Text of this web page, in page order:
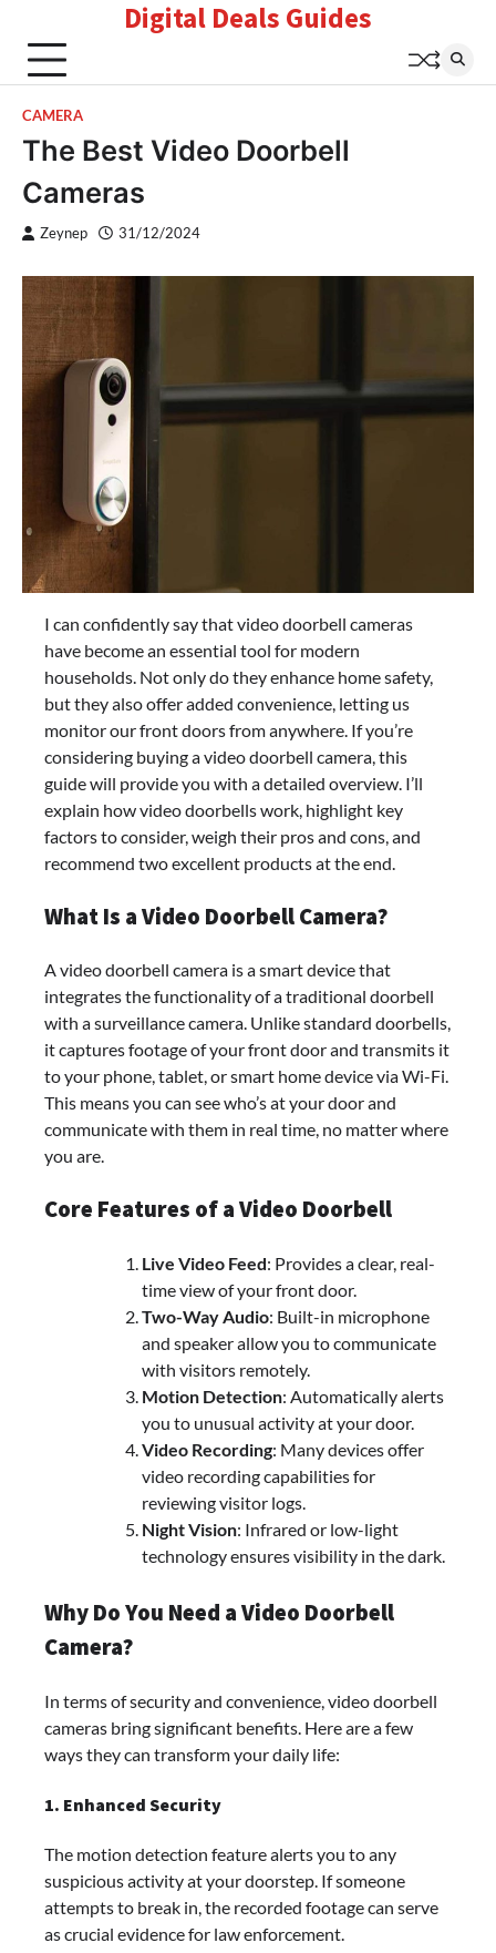
content
Digital Deals Guides
CAMERA
The Best Video Doorbell
Cameras
Zeynep 31/12/2024
I can confidently say that video doorbell cameras
have become an essential tool for modern
households. Not only do they enhance home safety,
but they also offer added convenience, letting us
monitor our front doors from anywhere. If you’re
considering buying a video doorbell camera, this
guide will provide you with a detailed overview. I’ll
explain how video doorbells work, highlight key
factors to consider, weigh their pros and cons, and
recommend two excellent products at the end.
What Is a Video Doorbell Camera?
A video doorbell camera is a smart device that
integrates the functionality of a traditional doorbell
with a surveillance camera. Unlike standard doorbells,
it captures footage of your front door and transmits it
to your phone, tablet, or smart home device via Wi-Fi.
This means you can see who’s at your door and
communicate with them in real time, no matter where
you are.
Core Features of a Video Doorbell
Live Video Feed: Provides a clear, real-
time view of your front door.
Two-Way Audio: Built-in microphone
and speaker allow you to communicate
with visitors remotely.
Motion Detection: Automatically alerts
you to unusual activity at your door.
Video Recording: Many devices offer
video recording capabilities for
reviewing visitor logs.
Night Vision: Infrared or low-light
technology ensures visibility in the dark.
Why Do You Need a Video Doorbell
Camera?
In terms of security and convenience, video doorbell
cameras bring significant benefits. Here are a few
ways they can transform your daily life:
1. Enhanced Security
The motion detection feature alerts you to any
suspicious activity at your doorstep. If someone
attempts to break in, the recorded footage can serve
as crucial evidence for law enforcement.